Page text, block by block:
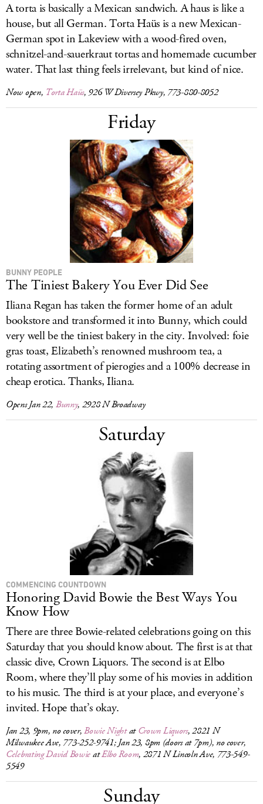
A torta is basically a Mexican sandwich. A haus is like a
house, but all German. Torta Haüs is a new Mexican-
German spot in Lakeview with a wood-fired oven,
schnitzel-and-sauerkraut tortas and homemade cucumber
water. That last thing feels irrelevant, but kind of nice.
Now open, Torta Haüs, 926 W Diversey Pkwy, 773-880-8052
Friday
BUNNY PEOPLE
The Tiniest Bakery You Ever Did See
Iliana Regan has taken the former home of an adult
bookstore and transformed it into Bunny, which could
very well be the tiniest bakery in the city. Involved: foie
gras toast, Elizabeth’s renowned mushroom tea, a
rotating assortment of pierogies and a 100% decrease in
cheap erotica. Thanks, Iliana.
Opens Jan 22, Bunny, 2928 N Broadway
Saturday
COMMENCING COUNTDOWN
Honoring David Bowie the Best Ways You
Know How
There are three Bowie-related celebrations going on this
Saturday that you should know about. The first is at that
classic dive, Crown Liquors. The second is at Elbo
Room, where they’ll play some of his movies in addition
to his music. The third is at your place, and everyone’s
invited. Hope that’s okay.
Jan 23, 9pm, no cover,Bowie NightatCrown Liquors, 2821 N
Milwaukee Ave, 773-252-9741; Jan 23, 8pm (doors at 7pm), no cover,
Celebrating David BowieatElbo Room, 2871 N Lincoln Ave, 773-549-
5549
Sunday